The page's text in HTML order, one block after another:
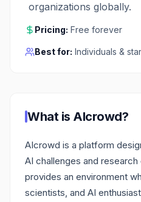
organizations globally.
Pricing: Free forever
Best for: Individuals &
What is AIcrowd?
AIcrowd is a platform
AI challenges and
provides an environment
scientists, and AI